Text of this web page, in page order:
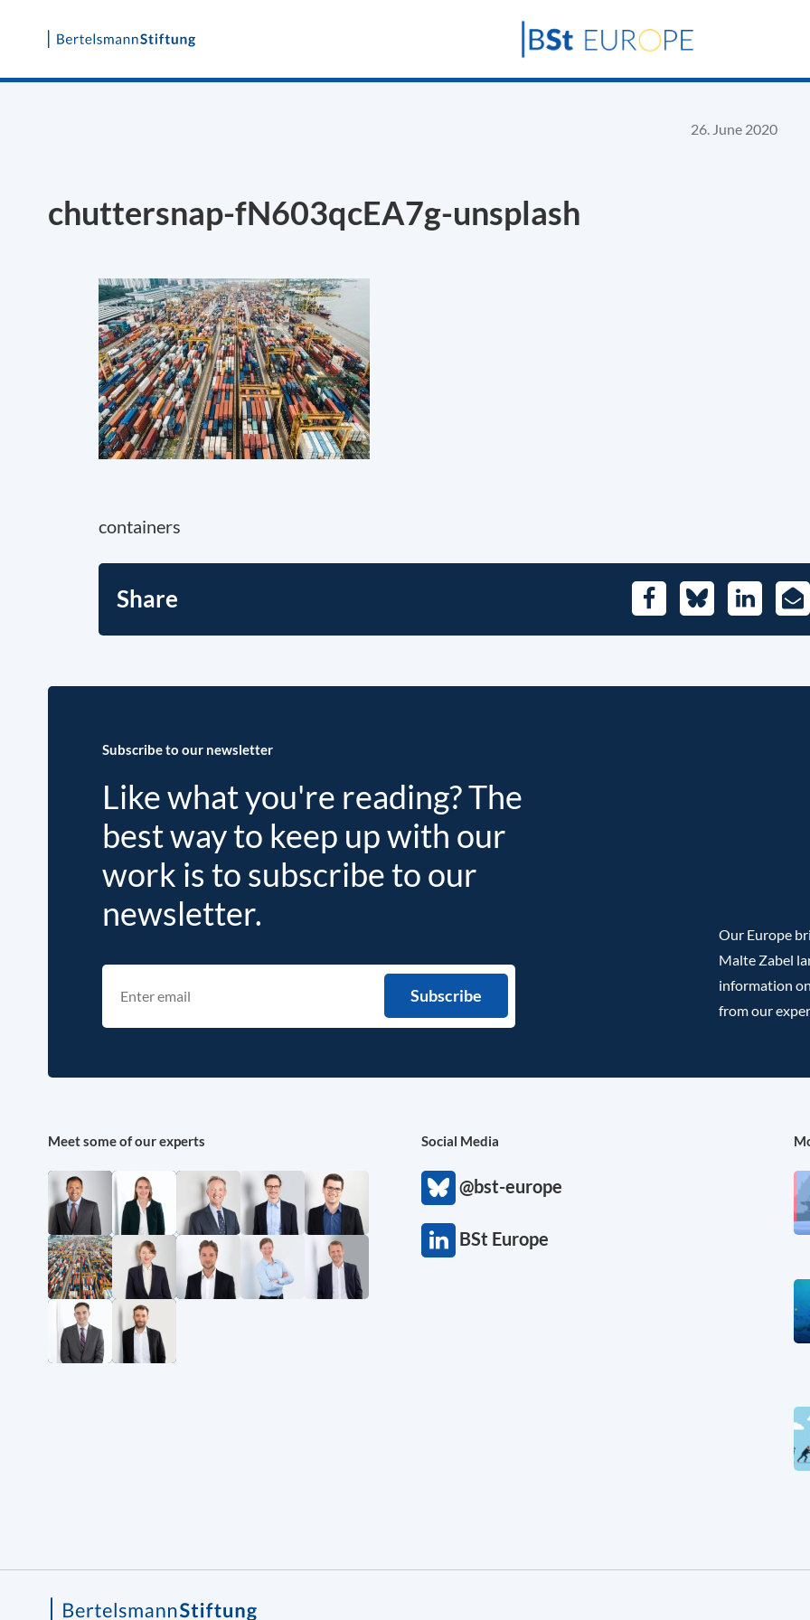
Skip
26. June 2020
chuttersnap-fN603qcEA7g-unsplash
containers
Share FacebookBlueskyLinkedIn
E-
Subscribe to our newsletter
Like what you're reading? The
best way to keep up with our
work is to subscribe to our
newsletter.
Our Europe
Malte Zabel
information
from our
Meet some of our experts Social Media
@bst-europe
BSt Europe